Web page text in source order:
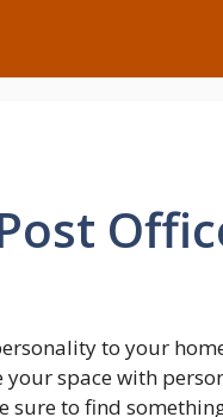
to your
space with
sure to find